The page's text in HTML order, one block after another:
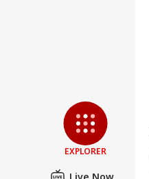
EXPLORER
Live Now